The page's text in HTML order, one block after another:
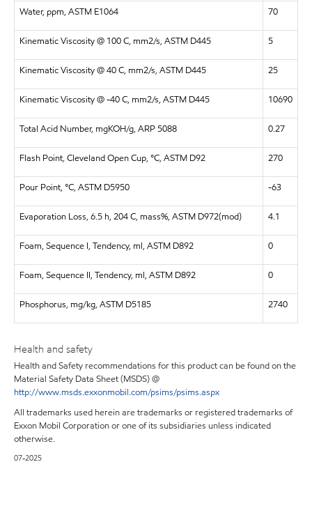
Water, ppm, ASTM E1064 70
Kinematic Viscosity @ 100 C, mm2/s, ASTM D445 5
Kinematic Viscosity @ 40 C, mm2/s, ASTM D445 25
Kinematic Viscosity @ -40 C, mm2/s, ASTM D445 10690
Total Acid Number, mgKOH/g, ARP 5088 0.27
Flash Point, Cleveland Open Cup, °C, ASTM D92 270
Pour Point, °C, ASTM D5950 -63
Evaporation Loss, 6.5 h, 204 C, mass%, ASTM D972(mod) 4.1
Foam, Sequence I, Tendency, ml, ASTM D892 0
Foam, Sequence II, Tendency, ml, ASTM D892 0
Phosphorus, mg/kg, ASTM D5185 2740
Health and safety
Health and Safety recommendations for this product can be found on the
Material Safety Data Sheet (MSDS) @
http://www.msds.exxonmobil.com/psims/psims.aspx
All trademarks used herein are trademarks or registered trademarks of
Exxon Mobil Corporation or one of its subsidiaries unless indicated
otherwise.
07-2025